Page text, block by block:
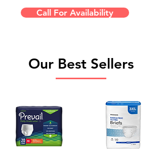
Call For Availability
Our Best Sellers